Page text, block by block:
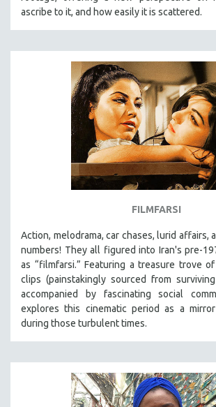
ascribe to it, and how easily it is scattered.
FILMFARSI
Action, melodrama, car chases, lurid affairs,
numbers! They all figured into Iran's pre-
as “filmfarsi.” Featuring a treasure trove
clips (painstakingly sourced from
accompanied by fascinating social
explores this cinematic period as a
during those turbulent times.